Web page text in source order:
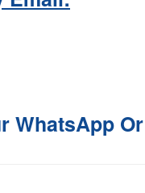
WhatsApp Or